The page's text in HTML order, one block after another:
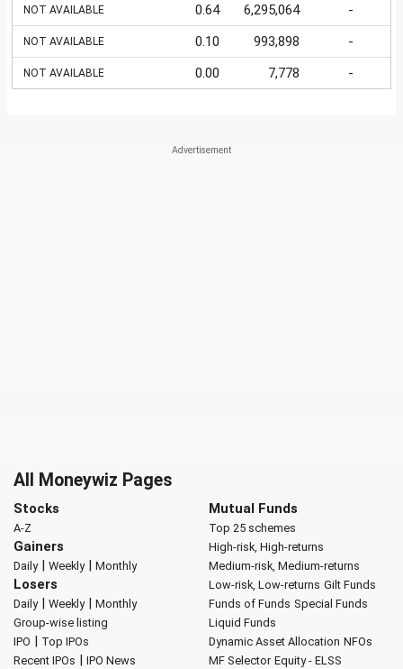
NOT AVAILABLE 0.64 6,295,064 -
NOT AVAILABLE 0.10 993,898 -
NOT AVAILABLE 0.00 7,778 -
All Moneywiz Pages
Stocks
A-Z
Gainers
Daily| Weekly| Monthly
Losers
Daily| Weekly| Monthly
Group-wise listing
IPO | Top IPOs
Recent IPOs | IPO News
Mutual Funds
Top 25 schemes
High-risk, High-returns
Medium-risk, Medium-returns
Low-risk, Low-returns Gilt Funds
Funds of Funds Special Funds
Liquid Funds
Dynamic Asset Allocation NFOs
MF Selector Equity - ELSS